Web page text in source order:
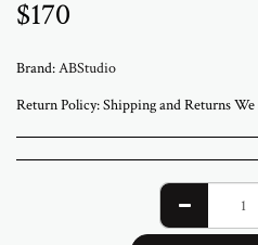
$170
Brand:ABStudio
Return Policy:Shipping and Returns We ship worldwide from ABStudio Gallery in Israel. Orders are processed within 3 to 7 business days. A tracking number will be sent once your order has shipped. Original artworks are packed professionally and shipped fully insured. Local pickup at the gallery is available by appointment. Prices for customers in Israel include VAT. For international orders, import duties or local taxes may apply upon delivery. These fees are the buyer’s responsibility. Returns are accepted within 14 days of delivery. The artwork must be returned in its original condition and packaging. Return shipping and insurance are the responsibility of the buyer. If your artwork arrives damaged,